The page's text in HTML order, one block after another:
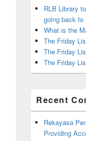
RLB Library
going back to
What is the
The Friday
The Friday
The Friday
Recent
Rekayasa
Providing